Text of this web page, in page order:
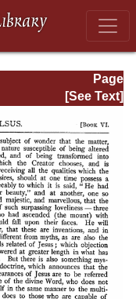
Page
Page_608.html
[See Text]